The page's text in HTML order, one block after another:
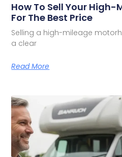
How To Sell Your
For The Best Price
Selling a high-mileage
a clear
Read More